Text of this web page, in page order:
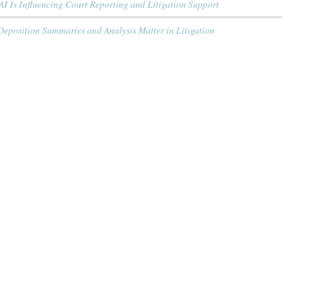
Is Influencing Court Reporting and Litigation Support
Summaries and Analysis Matter in Litigation